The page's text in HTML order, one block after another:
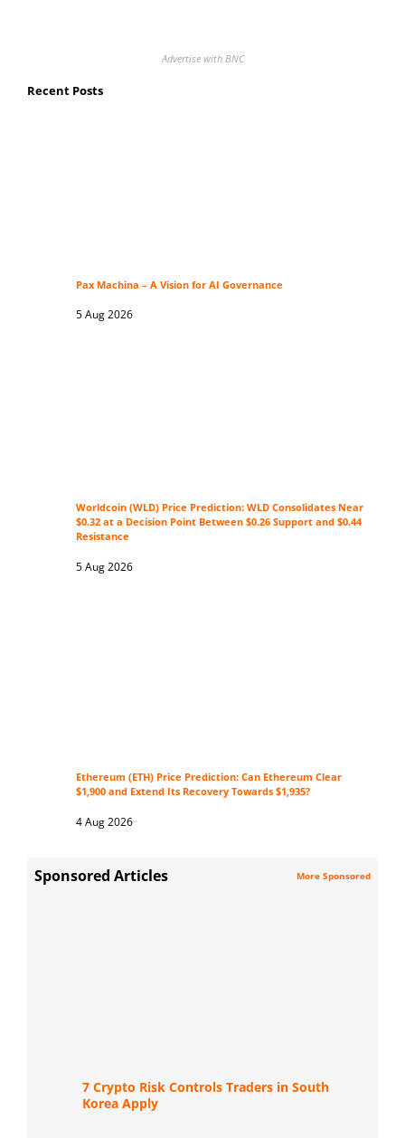
Advertise with BNC
Recent Posts
Pax Machina – A Vision for AI Governance
5 Aug 2026
Worldcoin (WLD) Price Prediction: WLD Consolidates Near
$0.32 at a Decision Point Between $0.26 Support and $0.44
Resistance
5 Aug 2026
Ethereum (ETH) Price Prediction: Can Ethereum Clear
$1,900 and Extend Its Recovery Towards $1,935?
4 Aug 2026
Sponsored Articles More Sponsored
7 Crypto Risk Controls Traders in South
Korea Apply